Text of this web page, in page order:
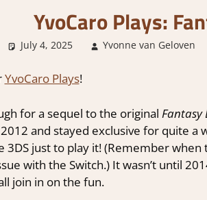
YvoCaro Plays:
July 4, 2025 Yvonne van Geloven
YvoCaro Plays!
for a sequel to the original Fantasy
2012 and stayed exclusive for quite
3DS just to play it! (Remember
with the Switch.) It wasn’t until
join in on the fun.